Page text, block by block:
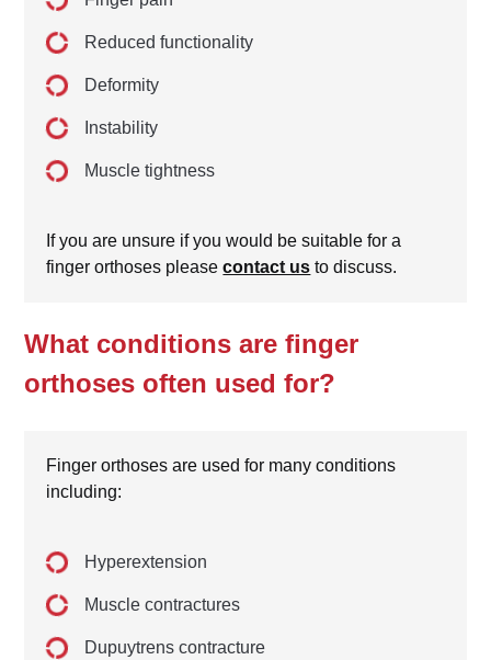
Reduced functionality
Deformity
Instability
Muscle tightness
If you are unsure if you would be suitable for a
finger orthoses pleasecontact us to discuss.
What conditions are finger
orthoses often used for?
Finger orthoses are used for many conditions
including:
Hyperextension
Muscle contractures
Dupuytrens contracture